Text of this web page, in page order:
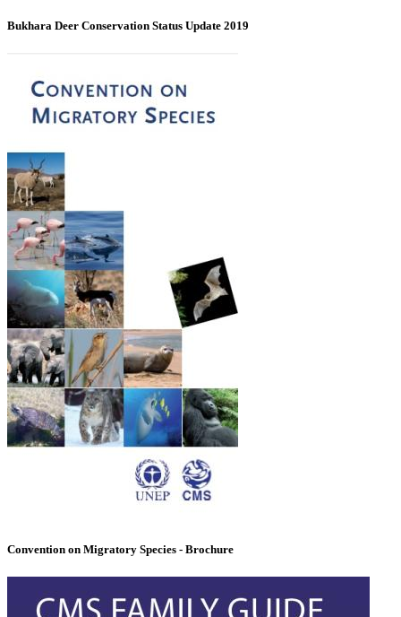
Bukhara Deer Conservation Status Update 2019
Convention on Migratory Species - Brochure